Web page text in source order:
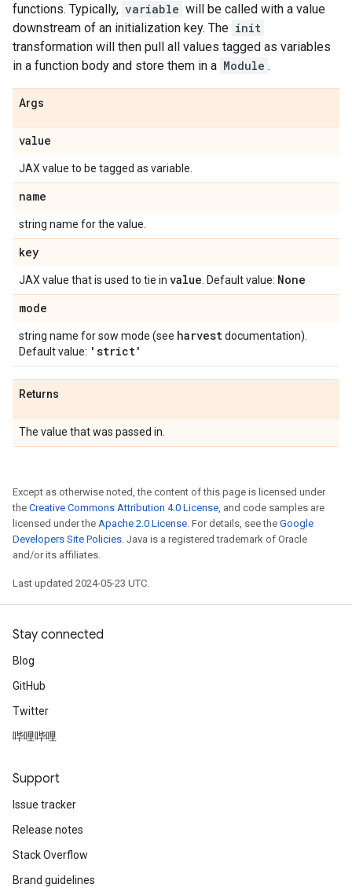
functions. Typically, variable will be called with a value
downstream of an initialization key. The init
transformation will then pull all values tagged as variables
in a function body and store them in a Module .
Args
value
JAX value to be tagged as variable.
name
string name for the value.
key
JAX value that is used to tie in value . Default value: None
mode
string name for sow mode (see harvestdocumentation).
Default value: 'strict'
Returns
The value that was passed in.
Except as otherwise noted, the content of this page is licensed under
the Creative Commons Attribution 4.0 License, and code samples are
licensed under the Apache 2.0 License. For details, see the Google
Developers Site Policies. Java is a registered trademark of Oracle
and/or its affiliates.
Last updated 2024-05-23 UTC.
Stay connected
Blog
GitHub
Twitter
哔哩哔哩
Support
Issue tracker
Release notes
Stack Overflow
Brand guidelines